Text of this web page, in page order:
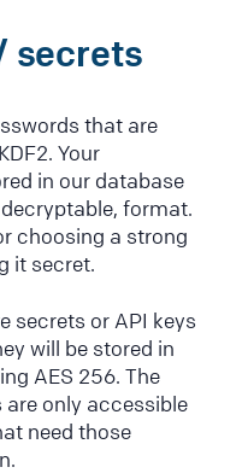
secrets
that are
Your
in our database
format.
choosing a strong
it secret.
secrets or API keys
will be stored in
AES 256. The
only accessible
need those